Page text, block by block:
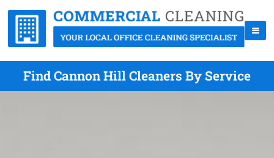
Find Cannon Hill Cleaners By Service